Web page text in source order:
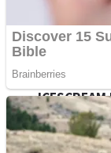
Mr. Dragon